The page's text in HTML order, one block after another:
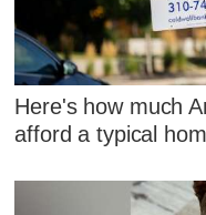
Here's how much
afford a typical